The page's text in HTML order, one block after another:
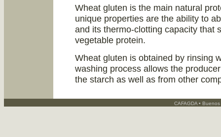
Wheat gluten is the main natural
unique properties are the ability to
and its thermo-clotting capacity that
vegetable protein.
Wheat gluten is obtained by rinsing
washing process allows the
the starch as well as from other
CAFAGDA •